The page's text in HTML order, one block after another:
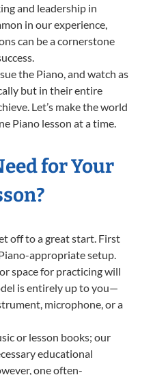
and leadership in
in our experience,
can be a cornerstone
the Piano, and watch as
but in their entire
Let’s make the world
Piano lesson at a time.
for Your
off to a great start. First
appropriate setup.
space for practicing will
is entirely up to you—
microphone, or a
or lesson books; our
educational
one often-